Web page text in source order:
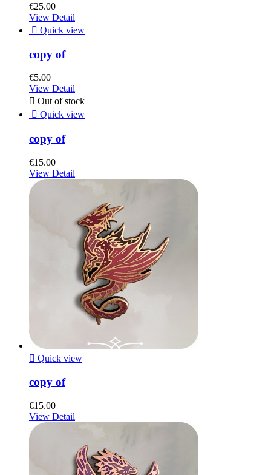
€25.00
View Detail
 Quick view
copy of
€5.00
View Detail
 Out of stock
 Quick view
copy of
€15.00
View Detail
 Quick view
copy of
€15.00
View Detail